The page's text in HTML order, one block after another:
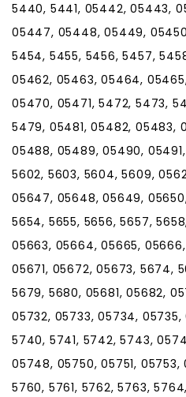
5440, 5441, 05442, 05443,
05447, 05448, 05449,
5454, 5455, 5456, 5457,
05462, 05463, 05464,
05470, 05471, 5472, 5473,
5479, 05481, 05482, 05483,
05488, 05489, 05490,
5602, 5603, 5604, 5609,
05647, 05648, 05649,
5654, 5655, 5656, 5657,
05663, 05664, 05665,
05671, 05672, 05673, 5674,
5679, 5680, 05681, 05682,
05732, 05733, 05734,
5740, 5741, 5742, 5743,
05748, 05750, 05751,
5760, 5761, 5762, 5763,